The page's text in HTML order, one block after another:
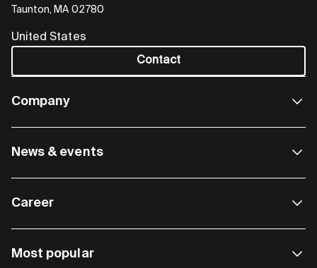
Taunton, MA 02780
United States
Contact
Company
News & events
Career
Most popular